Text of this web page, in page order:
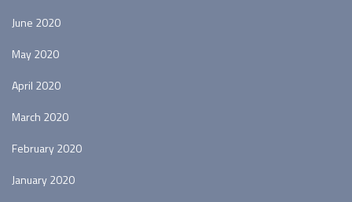
June 2020
May 2020
April 2020
March 2020
February 2020
January 2020